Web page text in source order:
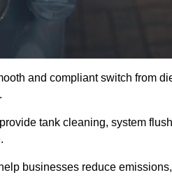
and compliant switch from
tank cleaning, system
businesses reduce